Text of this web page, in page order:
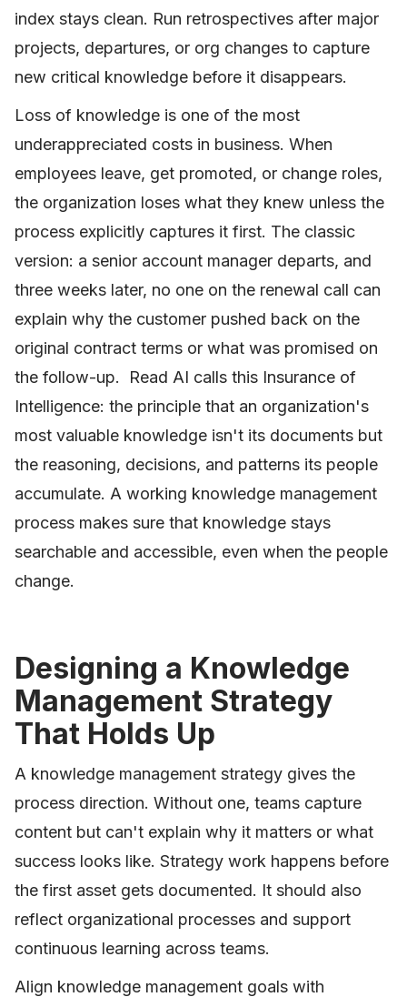
index stays clean. Run retrospectives after major
projects, departures, or org changes to capture
new critical knowledge before it disappears.
Loss of knowledge is one of the most
underappreciated costs in business. When
employees leave, get promoted, or change roles,
the organization loses what they knew unless the
process explicitly captures it first. The classic
version: a senior account manager departs, and
three weeks later, no one on the renewal call can
explain why the customer pushed back on the
original contract terms or what was promised on
the follow-up. Read AI calls this Insurance of
Intelligence: the principle that an organization's
most valuable knowledge isn't its documents but
the reasoning, decisions, and patterns its people
accumulate. A working knowledge management
process makes sure that knowledge stays
searchable and accessible, even when the people
change.
Designing a Knowledge
Management Strategy
That Holds Up
A knowledge management strategy gives the
process direction. Without one, teams capture
content but can't explain why it matters or what
success looks like. Strategy work happens before
the first asset gets documented. It should also
reflect organizational processes and support
continuous learning across teams.
Align knowledge management goals with